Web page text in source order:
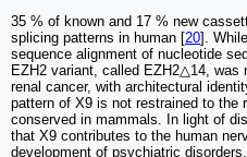
35 % of known and 17 % new
splicing patterns in human [20].
sequence alignment of nucleotide
EZH2 variant, called EZH2△14, was
renal cancer, with architectural
pattern of X9 is not restrained to the
conserved in mammals. In light of
that X9 contributes to the human
development of psychiatric